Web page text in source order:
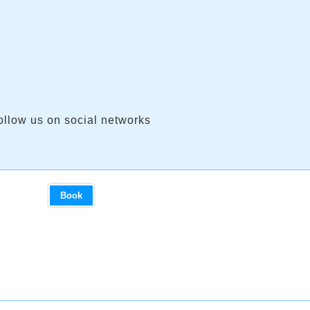
us on social networks
Book